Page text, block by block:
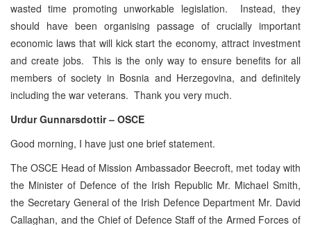
wasted time promoting unworkable legislation. Instead, they
should have been organising passage of crucially important
economic laws that will kick start the economy, attract investment
and create jobs. This is the only way to ensure benefits for all
members of society in Bosnia and Herzegovina, and definitely
including the war veterans. Thank you very much.
Urdur Gunnarsdottir – OSCE
Good morning, I have just one brief statement.
The OSCE Head of Mission Ambassador Beecroft, met today with
the Minister of Defence of the Irish Republic Mr. Michael Smith,
the Secretary General of the Irish Defence Department Mr. David
Callaghan, and the Chief of Defence Staff of the Armed Forces of